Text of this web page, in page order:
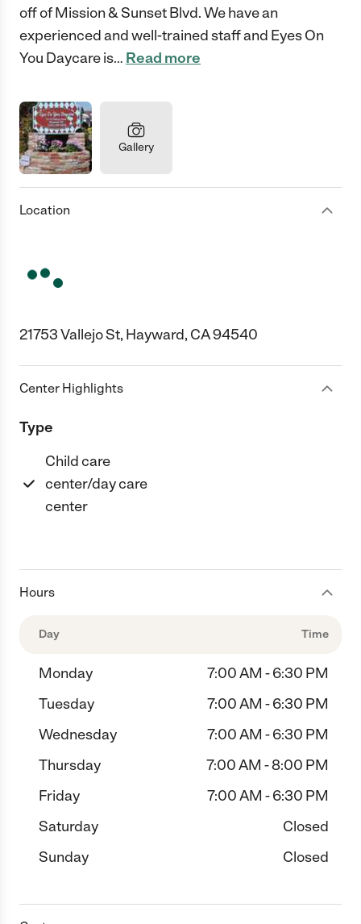
off of Mission & Sunset Blvd. We have an
experienced and well-trained staff and Eyes On
You Daycare is… Read more
Gallery
Location
21753 Vallejo St, Hayward, CA 94540
Center Highlights
Type
Child care
center/day care
center
Hours
Day Time
Monday
7:00 AM - 6:30 PM
Tuesday
7:00 AM - 6:30 PM
Wednesday
7:00 AM - 6:30 PM
Thursday
7:00 AM - 8:00 PM
Friday
7:00 AM - 6:30 PM
Saturday
Closed
Sunday
Closed